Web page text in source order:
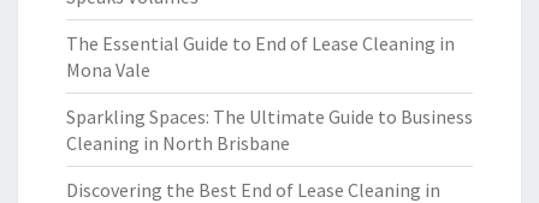
The Essential Guide to End of Lease Cleaning in
Mona Vale
Sparkling Spaces: The Ultimate Guide to Business
Cleaning in North Brisbane
Discovering the Best End of Lease Cleaning in